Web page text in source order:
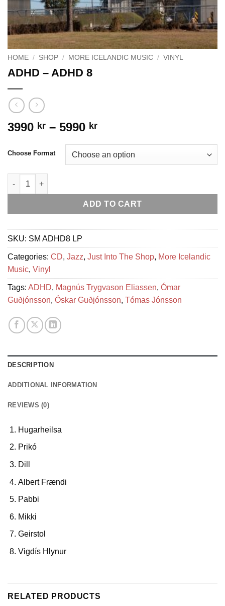
HOME / SHOP / MORE ICELANDIC MUSIC / VINYL
ADHD – ADHD 8
3990 kr – 5990 krPrice
3990 kr
through
Choose Format
ADHD - ADHD 8 quantity
ADD TO CART
SKU: SM ADHD8 LP
Categories: CD, Jazz, Just Into The Shop, More Icelandic
Music, Vinyl
Tags: ADHD, Magnús Trygvason Eliassen, Ómar
Guðjónsson, Óskar Guðjónsson, Tómas Jónsson
DESCRIPTION
ADDITIONAL INFORMATION
REVIEWS (0)
Hugarheilsa
Prikó
Dill
Albert Frændi
Pabbi
Mikki
Geirstol
Vigdís Hlynur
RELATED PRODUCTS